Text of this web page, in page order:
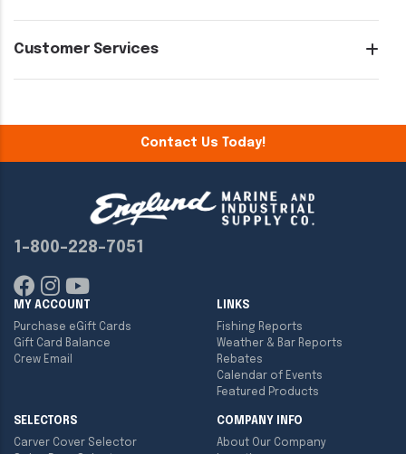
Customer Services
Contact Us Today!
1-800-228-7051
MY ACCOUNT
Purchase eGift Cards
Gift Card Balance
Crew Email
LINKS
Fishing Reports
Weather & Bar Reports
Rebates
Calendar of Events
Featured Products
SELECTORS
Carver Cover Selector
COMPANY INFO
About Our Company